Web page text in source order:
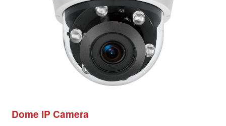
Dome IP Camera